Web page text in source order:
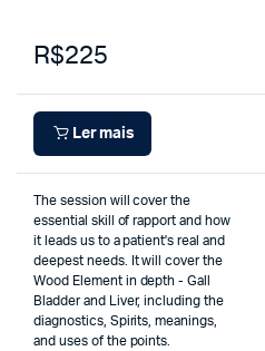
R$225
Ler mais
The session will cover the
essential skill of rapport and how
it leads us to a patient's real and
deepest needs. It will cover the
Wood Element in depth - Gall
Bladder and Liver, including the
diagnostics, Spirits, meanings,
and uses of the points.